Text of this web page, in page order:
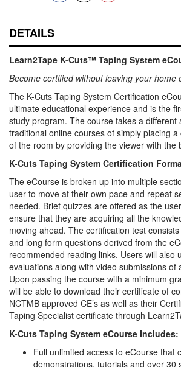
DETAILS
Learn2Tape K-Cuts™ Taping System
Become certified without leaving your home
The K-Cuts Taping System Certification
ultimate educational experience and is the
study program. The course takes a different
traditional online courses of simply placing
of the room by providing the viewer with the
K-Cuts Taping System Certification
The eCourse is broken up into multiple
user to move at their own pace and repeat
needed. Brief quizzes are offered as the
ensure that they are acquiring all the
moving ahead. The certification test
and long form questions derived from the
recommended reading links. Users will also
evaluations along with video submissions of
Upon passing the course with a minimum
will be able to download their certificate of
NCTMB approved CE’s as well as their
Taping Specialist certificate through
K-Cuts Taping System eCourse Includes:
Full unlimited access to eCourse that
demonstrations, tutorials and over 30